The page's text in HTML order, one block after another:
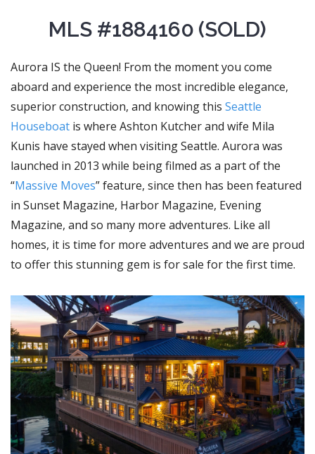
MLS #1884160 (SOLD)
Aurora IS the Queen! From the moment you come
aboard and experience the most incredible elegance,
superior construction, and knowing this Seattle
Houseboat is where Ashton Kutcher and wife Mila
Kunis have stayed when visiting Seattle. Aurora was
launched in 2013 while being filmed as a part of the
“Massive Moves” feature, since then has been featured
in Sunset Magazine, Harbor Magazine, Evening
Magazine, and so many more adventures. Like all
homes, it is time for more adventures and we are proud
to offer this stunning gem is for sale for the first time.